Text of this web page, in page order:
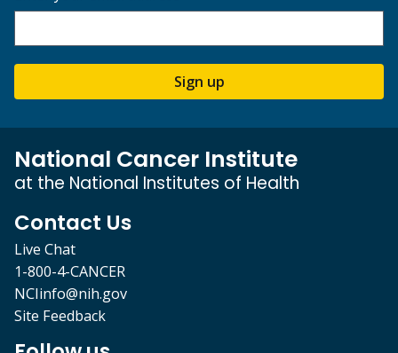
Sign up
National Cancer Institute
at the National Institutes of Health
Contact Us
Live Chat
1-800-4-CANCER
NCIinfo@nih.gov
Site Feedback